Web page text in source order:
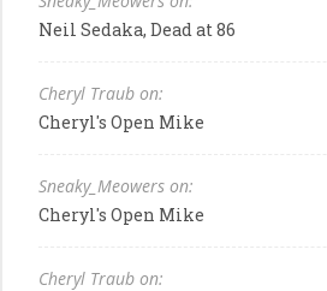
Neil Sedaka, Dead at 86
Cheryl Traub on:
Cheryl's Open Mike
Sneaky_Meowers on:
Cheryl's Open Mike
Cheryl Traub on: